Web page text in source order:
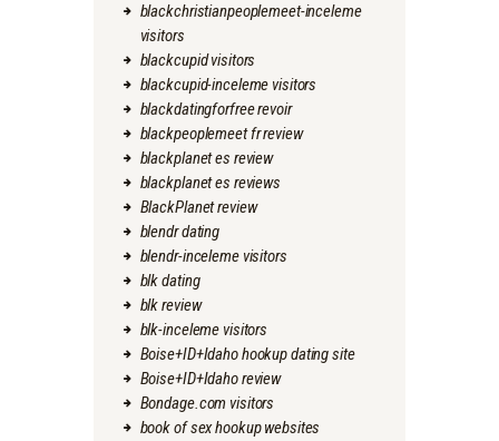
blackchristianpeoplemeet-inceleme
visitors
blackcupid visitors
blackcupid-inceleme visitors
blackdatingforfree revoir
blackpeoplemeet fr review
blackplanet es review
blackplanet es reviews
BlackPlanet review
blendr dating
blendr-inceleme visitors
blk dating
blk review
blk-inceleme visitors
Boise+ID+Idaho hookup dating site
Boise+ID+Idaho review
Bondage.com visitors
book of sex hookup websites